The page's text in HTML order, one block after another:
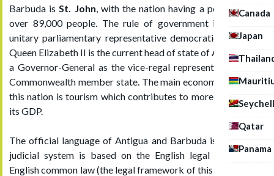
Canada
Japan
Qatar
Panama
Barbuda isSt. John, with the nation having a population of
over 89,000 people. The rule of government is that of a
unitary parliamentary representative democratic monarchy,
Queen Elizabeth II is the current head of state of Antigua with
a Governor-General as the vice-regal representative of the
Commonwealth member state. The main economic sector of
this nation is tourism which contributes to more than half of
its GDP.
The official language of Antigua and Barbuda is English, its
judicial system is based on the English legal system, the
English common law (the legal framework of this jurisdiction)